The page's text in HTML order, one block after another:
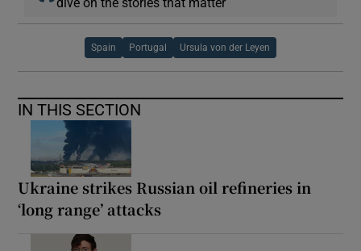
Spain Portugal Ursula von der Leyen
IN THIS SECTION
Ukraine strikes Russian oil refineries in
‘long range’ attacks